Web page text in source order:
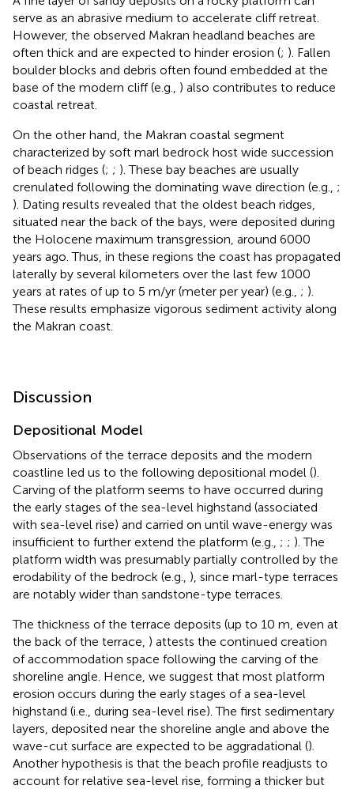
serve as an abrasive medium to accelerate cliff retreat.
However, the observed Makran headland beaches are
often thick and are expected to hinder erosion (; ). Fallen
boulder blocks and debris often found embedded at the
base of the modern cliff (e.g., ) also contributes to reduce
coastal retreat.
On the other hand, the Makran coastal segment
characterized by soft marl bedrock host wide succession
of beach ridges (; ; ). These bay beaches are usually
crenulated following the dominating wave direction (e.g., ;
). Dating results revealed that the oldest beach ridges,
situated near the back of the bays, were deposited during
the Holocene maximum transgression, around 6000
years ago. Thus, in these regions the coast has propagated
laterally by several kilometers over the last few 1000
years at rates of up to 5 m/yr (meter per year) (e.g., ; ).
These results emphasize vigorous sediment activity along
the Makran coast.
Discussion
Depositional Model
Observations of the terrace deposits and the modern
coastline led us to the following depositional model ().
Carving of the platform seems to have occurred during
the early stages of the sea-level highstand (associated
with sea-level rise) and carried on until wave-energy was
insufficient to further extend the platform (e.g., ; ; ). The
platform width was presumably partially controlled by the
erodability of the bedrock (e.g., ), since marl-type terraces
are notably wider than sandstone-type terraces.
The thickness of the terrace deposits (up to 10 m, even at
the back of the terrace, ) attests the continued creation
of accommodation space following the carving of the
shoreline angle. Hence, we suggest that most platform
erosion occurs during the early stages of a sea-level
highstand (i.e., during sea-level rise). The first sedimentary
layers, deposited near the shoreline angle and above the
wave-cut surface are expected to be aggradational ().
Another hypothesis is that the beach profile readjusts to
account for relative sea-level rise, forming a thicker but